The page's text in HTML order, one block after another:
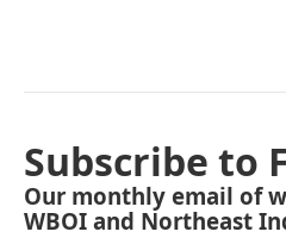
Subscribe to
Our monthly email of
WBOI and Northeast